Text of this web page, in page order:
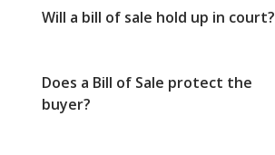
Will a bill of sale hold up in court?
Does a Bill of Sale protect the
buyer?